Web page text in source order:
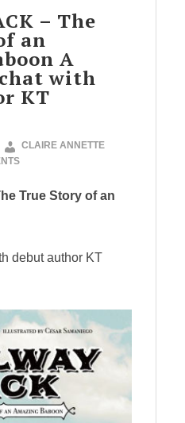
– The
an
A
with
KT
CLAIRE ANNETTE
True Story of an
debut author KT